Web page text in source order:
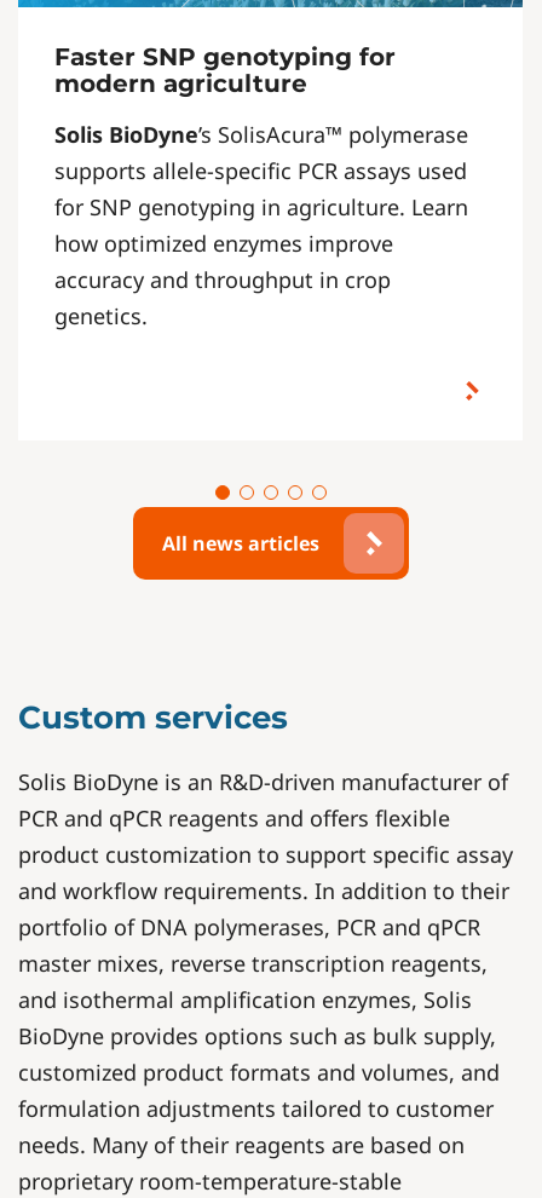
Faster SNP genotyping for
modern agriculture
Solis BioDyne’s SolisAcura™ polymerase
supports allele-specific PCR assays used
for SNP genotyping in agriculture. Learn
how optimized enzymes improve
accuracy and throughput in crop
genetics.
All news articles
Custom services
Solis BioDyne is an R&D-driven manufacturer of
PCR and qPCR reagents and offers flexible
product customization to support specific assay
and workflow requirements. In addition to their
portfolio of DNA polymerases, PCR and qPCR
master mixes, reverse transcription reagents,
and isothermal amplification enzymes, Solis
BioDyne provides options such as bulk supply,
customized product formats and volumes, and
formulation adjustments tailored to customer
needs. Many of their reagents are based on
proprietary room-temperature-stable